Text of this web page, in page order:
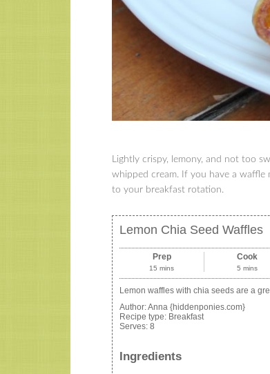
Lightly crispy, lemony, and not too
whipped cream. If you have a
to your breakfast rotation.
Lemon Chia Seed Waffles
Prep
15 mins
Cook
5 mins
Lemon waffles with chia seeds are a
Author:Anna {hiddenponies.com}
Recipe type: Breakfast
Serves: 8
Ingredients